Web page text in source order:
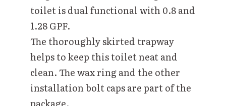
toilet is dual functional with 0.8 and
1.28 GPF.
The thoroughly skirted trapway
helps to keep this toilet neat and
clean. The wax ring and the other
installation bolt caps are part of the
package.